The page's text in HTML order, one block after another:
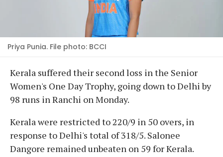
Priya Punia. File photo: BCCI
Kerala suffered their second loss in the Senior
Women's One Day Trophy, going down to Delhi by
98 runs in Ranchi on Monday.
Kerala were restricted to 220/9 in 50 overs, in
response to Delhi's total of 318/5. Salonee
Dangore remained unbeaten on 59 for Kerala.